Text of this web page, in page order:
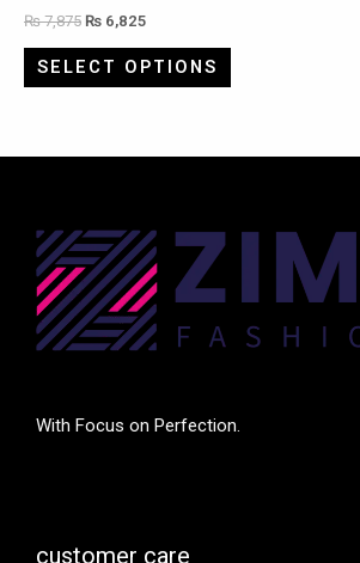
₨7,875 ₨ 6,825
SELECT OPTIONS
With Focus on Perfection.
customer care